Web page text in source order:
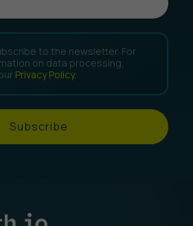
to the newsletter. For
on data processing,
Privacy Policy.
Subscribe